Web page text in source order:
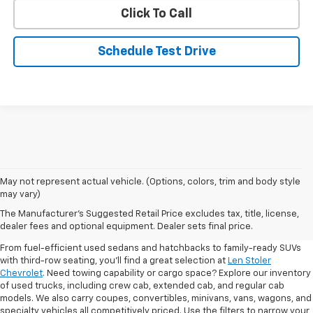
Click To Call
Schedule Test Drive
May not represent actual vehicle. (Options, colors, trim and body style
may vary)
The Manufacturer's Suggested Retail Price excludes tax, title, license,
dealer fees and optional equipment. Dealer sets final price.
Shop Pre-Owned SUVs, Trucks,
Sedans & More
From fuel-efficient used sedans and hatchbacks to family-ready SUVs
with third-row seating, you'll find a great selection at Len Stoler
Chevrolet. Need towing capability or cargo space? Explore our inventory
of used trucks, including crew cab, extended cab, and regular cab
models. We also carry coupes, convertibles, minivans, vans, wagons, and